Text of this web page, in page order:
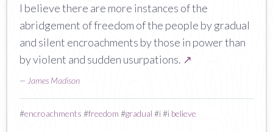
I believe there are more instances of the
abridgement of freedom of the people by gradual
and silent encroachments by those in power than
by violent and sudden usurpations. ↗
— James Madison
#encroachments #freedom #gradual #i#i believe